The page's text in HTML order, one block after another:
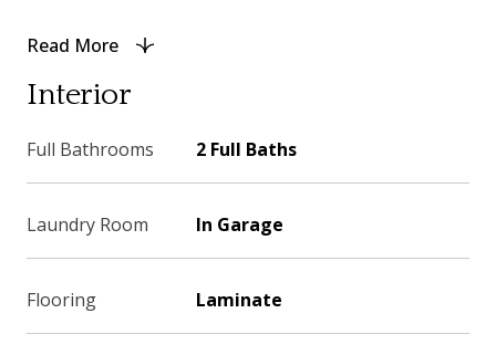
Read More
Interior
Full Bathrooms 2 Full Baths
Laundry Room In Garage
Flooring Laminate